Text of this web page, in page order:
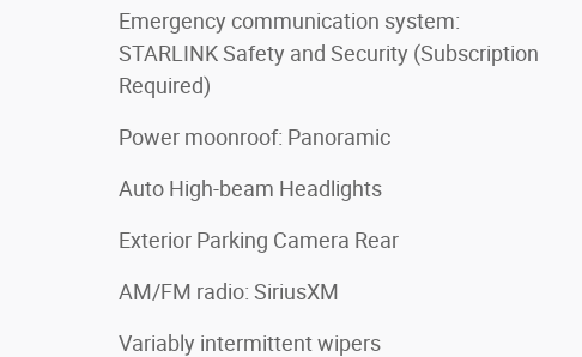
Emergency communication system:
STARLINK Safety and Security (Subscription
Required)
Power moonroof: Panoramic
Auto High-beam Headlights
Exterior Parking Camera Rear
AM/FM radio: SiriusXM
Variably intermittent wipers